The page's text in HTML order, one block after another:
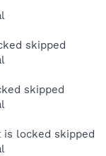
skipped
skipped
is locked skipped